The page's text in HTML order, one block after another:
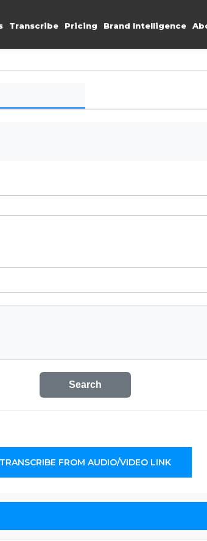
Transcribe Pricing Brand Intelligence
Search
TRANSCRIBE FROM AUDIO/VIDEO LINK